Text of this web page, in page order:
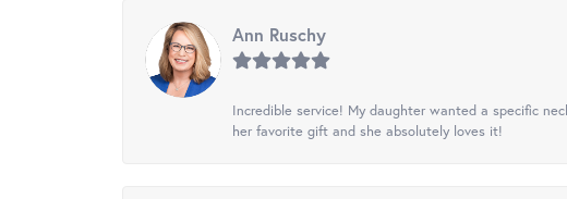
Ann Ruschy
Incredible service! My daughter wanted a specific
her favorite gift and she absolutely loves it!